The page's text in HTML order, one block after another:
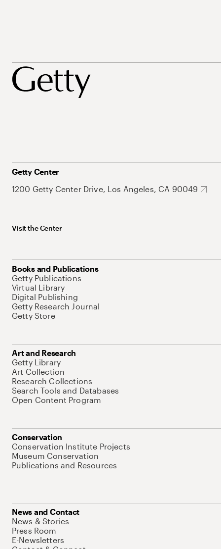
Getty Center
1200 Getty Center Drive, Los Angeles, CA 90049
Visit the Center
Books and Publications
Getty Publications
Virtual Library
Digital Publishing
Getty Research Journal
Getty Store
Art and Research
Getty Library
Art Collection
Research Collections
Search Tools and Databases
Open Content Program
Conservation
Conservation Institute Projects
Museum Conservation
Publications and Resources
News and Contact
News & Stories
Press Room
E-Newsletters